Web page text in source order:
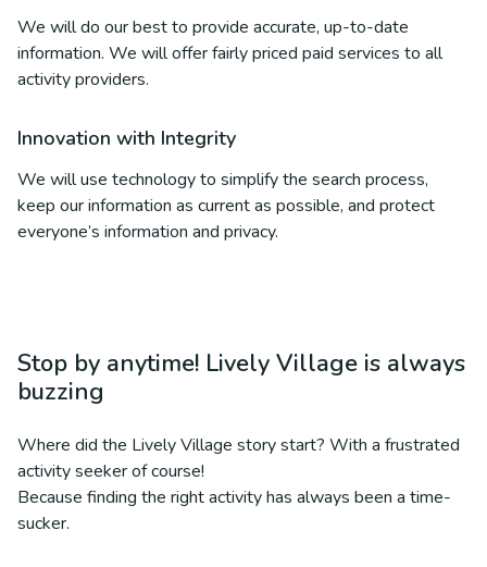
We will do our best to provide accurate, up-to-date
information. We will offer fairly priced paid services to all
activity providers.
Innovation with Integrity
We will use technology to simplify the search process,
keep our information as current as possible, and protect
everyone’s information and privacy.
Stop by anytime! Lively Village is always
buzzing
Where did the Lively Village story start? With a frustrated
activity seeker of course!
Because finding the right activity has always been a time-
sucker.